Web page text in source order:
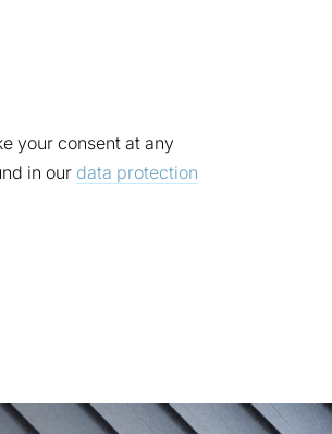
your consent at any
in our data protection